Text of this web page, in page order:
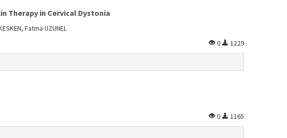
Therapy in Cervical Dystonia
Fatma UZUNEL
0 1229
0 1165